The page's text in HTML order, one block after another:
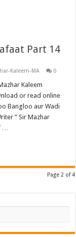
Part 14
Kaleem-MA 0
Kaleem
or read online
Bangloo aur Wadi
” Sir Mazhar
…
Page 2 of 4